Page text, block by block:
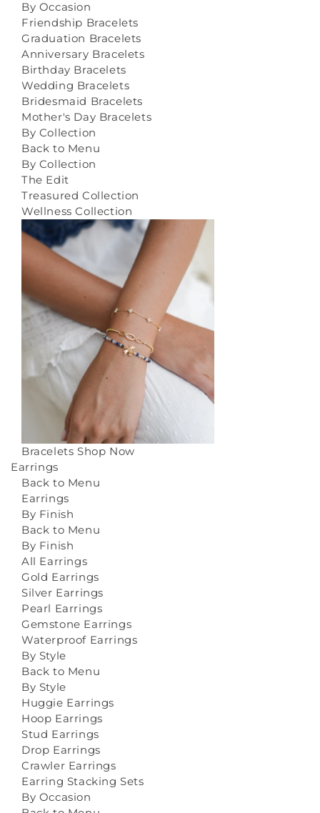
By Occasion
Friendship Bracelets
Graduation Bracelets
Anniversary Bracelets
Birthday Bracelets
Wedding Bracelets
Bridesmaid Bracelets
Mother's Day Bracelets
By Collection
Back to Menu
By Collection
The Edit
Treasured Collection
Wellness Collection
Bracelets Shop Now
Earrings
Back to Menu
Earrings
By Finish
Back to Menu
By Finish
All Earrings
Gold Earrings
Silver Earrings
Pearl Earrings
Gemstone Earrings
Waterproof Earrings
By Style
Back to Menu
By Style
Huggie Earrings
Hoop Earrings
Stud Earrings
Drop Earrings
Crawler Earrings
Earring Stacking Sets
By Occasion